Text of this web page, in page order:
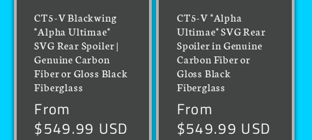
CT5-V Blackwing
"Alpha Ultimae"
SVG Rear Spoiler |
Genuine Carbon
Fiber or Gloss Black
Fiberglass
Regular
price
From
$549.99 USD
CT5-V "Alpha
Ultimae" SVG Rear
Spoiler in Genuine
Carbon Fiber or
Gloss Black
Fiberglass
Regular
price
From
$549.99 USD